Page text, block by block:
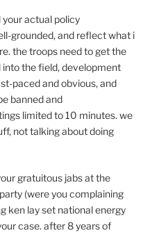
your actual policy
grounded, and reflect what i
the troops need to get the
into the field, development
paced and obvious, and
banned and
limited to 10 minutes. we
not talking about doing
gratuitous jabs at the
(were you complaining
ken lay set national energy
case. after 8 years of